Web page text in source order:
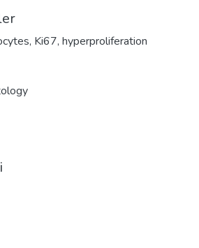
, Ki67, hyperproliferation